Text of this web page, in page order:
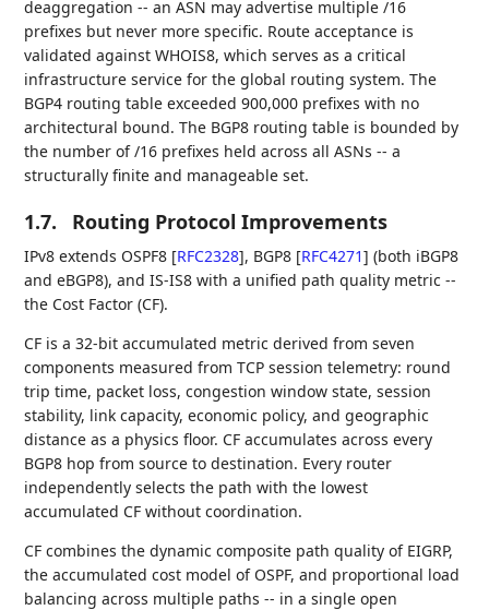
deaggregation -- an ASN may advertise multiple /16
prefixes but never more specific. Route acceptance is
validated against WHOIS8, which serves as a critical
infrastructure service for the global routing system. The
BGP4 routing table exceeded 900,000 prefixes with no
architectural bound. The BGP8 routing table is bounded by
the number of /16 prefixes held across all ASNs -- a
structurally finite and manageable set.
1.7. Routing Protocol Improvements
IPv8 extends OSPF8 [RFC2328], BGP8 [RFC4271] (both iBGP8
and eBGP8), and IS-IS8 with a unified path quality metric --
the Cost Factor (CF).
CF is a 32-bit accumulated metric derived from seven
components measured from TCP session telemetry: round
trip time, packet loss, congestion window state, session
stability, link capacity, economic policy, and geographic
distance as a physics floor. CF accumulates across every
BGP8 hop from source to destination. Every router
independently selects the path with the lowest
accumulated CF without coordination.
CF combines the dynamic composite path quality of EIGRP,
the accumulated cost model of OSPF, and proportional load
balancing across multiple paths -- in a single open